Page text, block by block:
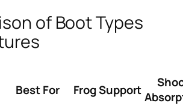
of Boot Types
Best For Frog Support